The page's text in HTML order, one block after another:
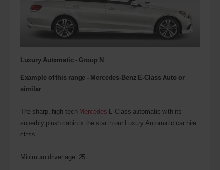
Luxury Automatic - Group N
Example of this range - Mercedes-Benz E-Class Auto or
similar
The sharp, high-tech Mercedes E-Class automatic with its
superbly plush cabin is the star in our Luxury Automatic car hire
class.
Minimum driver age: 25